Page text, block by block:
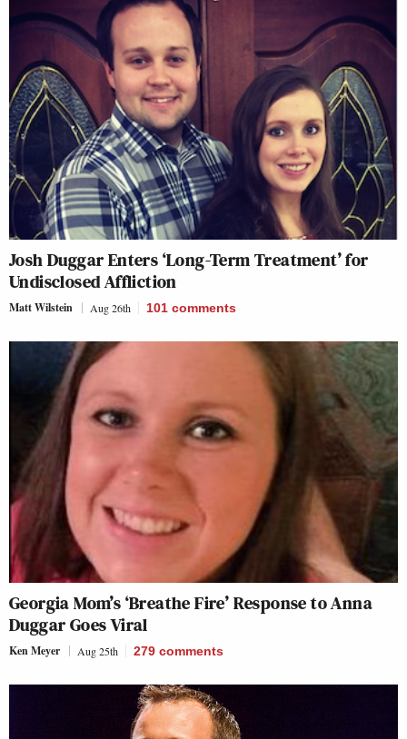
Josh Duggar Enters ‘Long-Term Treatment’ for
Undisclosed Affliction
Matt Wilstein Aug 26th 101 comments
Georgia Mom’s ‘Breathe Fire’ Response to Anna
Duggar Goes Viral
Ken Meyer Aug 25th 279 comments